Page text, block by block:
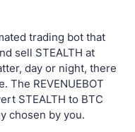
trading bot that
sell STEALTH at
day or night, there
The REVENUEBOT
STEALTH to BTC
chosen by you.